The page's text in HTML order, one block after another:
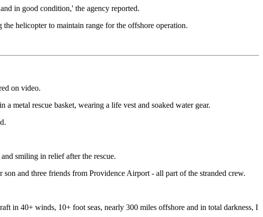
in good condition,' the agency reported.
helicopter to maintain range for the offshore operation.
on video.
metal rescue basket, wearing a life vest and soaked water gear.
smiling in relief after the rescue.
and three friends from Providence Airport - all part of the stranded crew.
in 40+ winds, 10+ foot seas, nearly 300 miles offshore and in total darkness, I